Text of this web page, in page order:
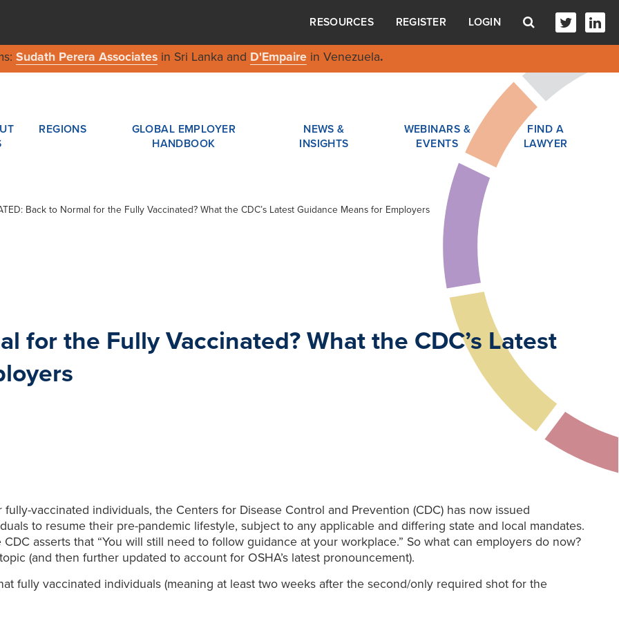
RESOURCES REGISTER LOGIN
Sudath Perera Associatesin Sri Lanka and D'Empairein Venezuela.
REGIONS
GLOBAL EMPLOYER
HANDBOOK
NEWS &
INSIGHTS
WEBINARS &
EVENTS
FIND A
LAWYER
Back to Normal for the Fully Vaccinated? What the CDC’s Latest Guidance Means for Employers
for the Fully Vaccinated? What the CDC’s Latest
vaccinated individuals, the Centers for Disease Control and Prevention (CDC) has now issued
to resume their pre-pandemic lifestyle, subject to any applicable and differing state and local mandates.
asserts that “You will still need to follow guidance at your workplace.” So what can employers do now?
(and then further updated to account for OSHA’s latest pronouncement).
fully vaccinated individuals (meaning at least two weeks after the second/only required shot for the